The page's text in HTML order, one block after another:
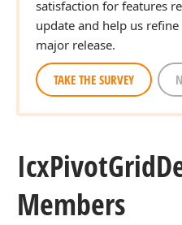
satisfaction for features
update and help us
major release.
TAKE THE SURVEY
IcxPivotGrid
Members